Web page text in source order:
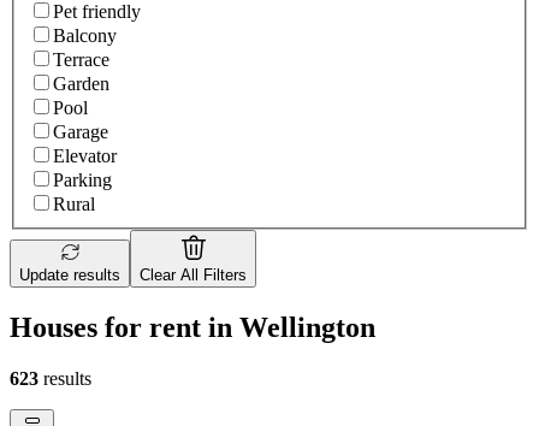
Pet friendly
Balcony
Terrace
Garden
Pool
Garage
Elevator
Parking
Rural
Update results Clear All Filters
Houses for rent in Wellington
623 results